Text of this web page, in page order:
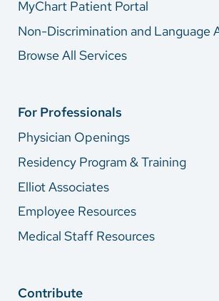
MyChart Patient Portal
Non-Discrimination and Language
Browse All Services
For Professionals
Physician Openings
Residency Program & Training
Elliot Associates
Employee Resources
Medical Staff Resources
Contribute